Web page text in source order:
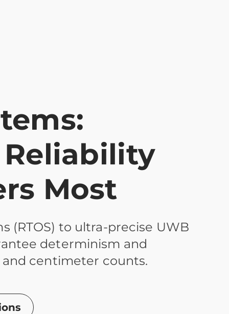
Most
(RTOS) to ultra-precise UWB
determinism and
centimeter counts.